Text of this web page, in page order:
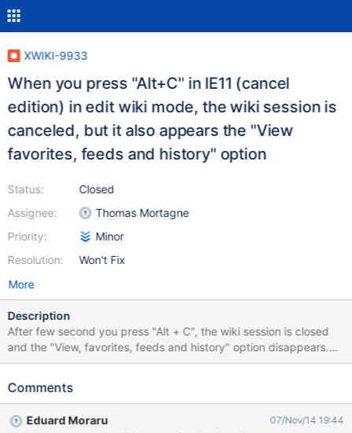
XWIKI-9933
When you press "Alt+C" in IE11 (cancel
edition) in edit wiki mode, the wiki session is
canceled, but it also appears the "View
favorites, feeds and history" option
Status:
Assignee:
Priority:
Resolution:
Closed
Thomas Mortagne
Minor
Won't Fix
More
Description
After few second you press "Alt + C", the wiki session is closed
and the "View, favorites, feeds and history" option disappears.
"Alt + C" is an IE 11 keyboard shortcut.
Comments
Eduard Moraru 07/Nov/14 19:44